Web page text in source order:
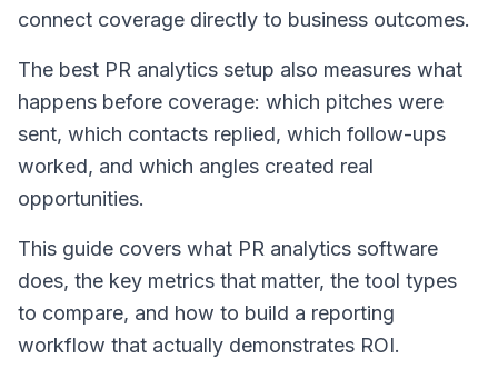
connect coverage directly to business outcomes.
The best PR analytics setup also measures what
happens before coverage: which pitches were
sent, which contacts replied, which follow-ups
worked, and which angles created real
opportunities.
This guide covers what PR analytics software
does, the key metrics that matter, the tool types
to compare, and how to build a reporting
workflow that actually demonstrates ROI.